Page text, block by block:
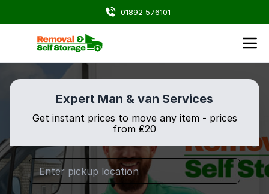
01892 576101
Expert Man & van Services
Get instant prices to move any item - prices
from ₤20